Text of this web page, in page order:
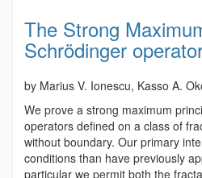
The Strong
Schrödinger
by Marius V. Ionescu, Kasso A.
We prove a strong maximum
operators defined on a class of
without boundary. Our primary
conditions than have previously
particular we permit both the